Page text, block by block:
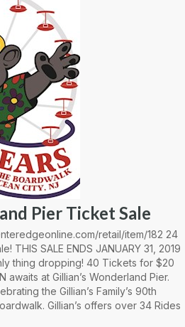
Pier Ticket Sale
retail/item/182 24
THIS SALE ENDS JANUARY 31, 2019
thing dropping! 40 Tickets for $20
awaits at Gillian’s Wonderland Pier.
the Gillian’s Family’s 90th
Gillian’s offers over 34 Rides